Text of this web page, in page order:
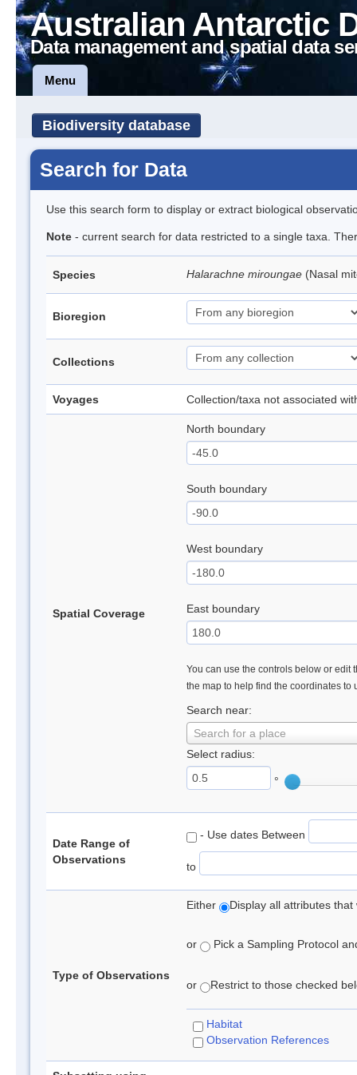
Australian Antarctic
Data management and spatial data
Menu
Biodiversity database
Search for Data
Use this search form to display or extract biological
Note - current search for data restricted to a single taxa.
Species Halarachne miroungae (Nasal
Bioregion
Collections
Voyages Collection/taxa not associated
Spatial Coverage
North boundary
South boundary
West boundary
East boundary
You can use the controls below or edit
the map to help find the coordinates to
Search near:
Search for a place
Select radius:
°
Date Range of
Observations
- Use dates Between
to
Type of Observations
Either Display all attributes
or Pick a Sampling Protocol
or Restrict to those checked
Habitat
Observation References